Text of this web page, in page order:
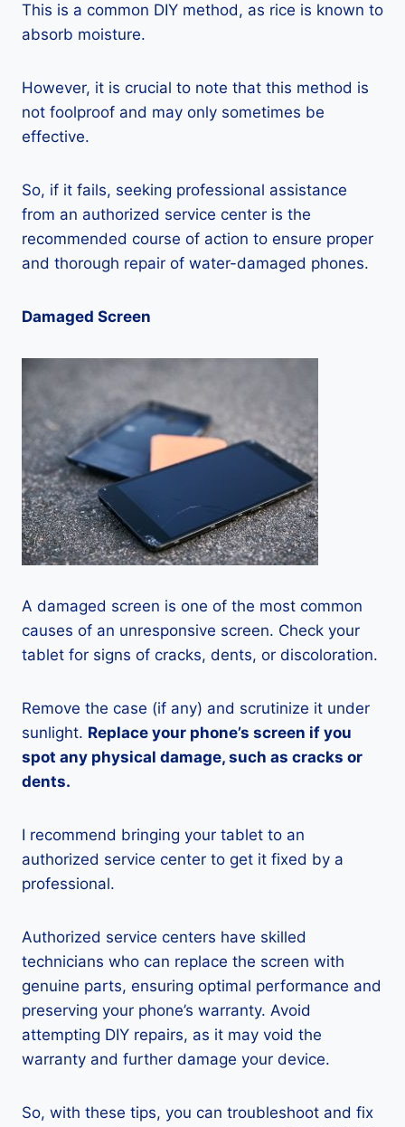
This is a common DIY method, as rice is known to
absorb moisture.
However, it is crucial to note that this method is
not foolproof and may only sometimes be
effective.
So, if it fails, seeking professional assistance
from an authorized service center is the
recommended course of action to ensure proper
and thorough repair of water-damaged phones.
Damaged Screen
A damaged screen is one of the most common
causes of an unresponsive screen. Check your
tablet for signs of cracks, dents, or discoloration.
Remove the case (if any) and scrutinize it under
sunlight. Replace your phone’s screen if you
spot any physical damage, such as cracks or
dents.
I recommend bringing your tablet to an
authorized service center to get it fixed by a
professional.
Authorized service centers have skilled
technicians who can replace the screen with
genuine parts, ensuring optimal performance and
preserving your phone’s warranty. Avoid
attempting DIY repairs, as it may void the
warranty and further damage your device.
So, with these tips, you can troubleshoot and fix